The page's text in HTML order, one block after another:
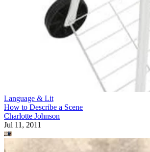
Language & Lit
How to Describe a Scene
Charlotte Johnson
Jul 11, 2011